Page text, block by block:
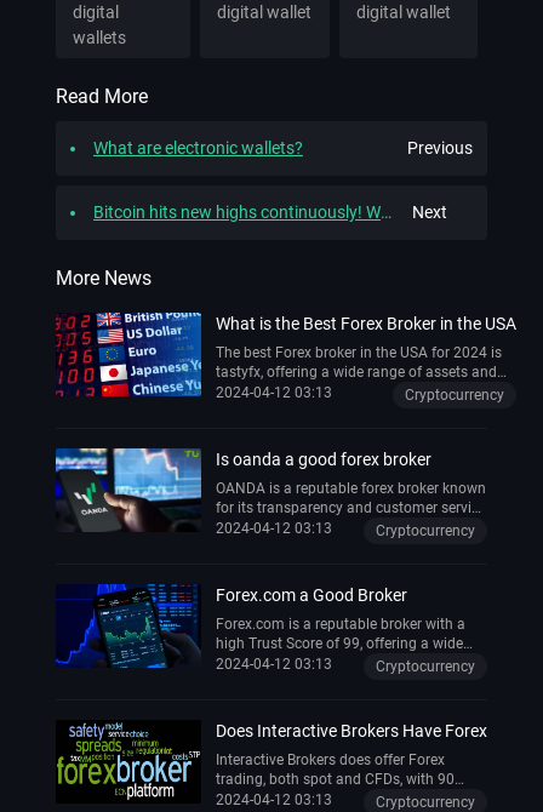
digital
wallets
digital wallet
digital wallet
Read More
What are electronic wallets? Previous
Bitcoin hits new highs continuously! What is the logic driving this rise? Next
More News
What is the Best Forex Broker in the USA
The best Forex broker in the USA for 2024 is
tastyfx, offering a wide range of assets and
top-notch trading experience .
2024-04-12 03:13 Cryptocurrency
Is oanda a good forex broker
OANDA is a reputable forex broker known
for its transparency and customer service
. It offers competitive spreads, fast
recognized for its educational resources,
making it suitable for beginners .
However, it has lower leverage limits due
to regulations, which might be a
drawback for some traders . Overall,
2024-04-12 03:13 Cryptocurrency
Forex.com a Good Broker
Forex.com is a reputable broker with a
high Trust Score of 99, offering a wide
range of trading tools and educational
reliable trading platform .
2024-04-12 03:13 Cryptocurrency
Does Interactive Brokers Have Forex
Interactive Brokers does offer Forex
trading, both spot and CFDs, with 90
forex pairs available for trading.
2024-04-12 03:13 Cryptocurrency